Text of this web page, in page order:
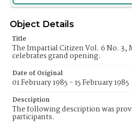
Object Details
Title
The Impartial Citizen Vol. 6 No. 3,
celebrates grand opening.
Date of Original
01 February 1985 - 15 February 1985
Description
The following description was
participants.